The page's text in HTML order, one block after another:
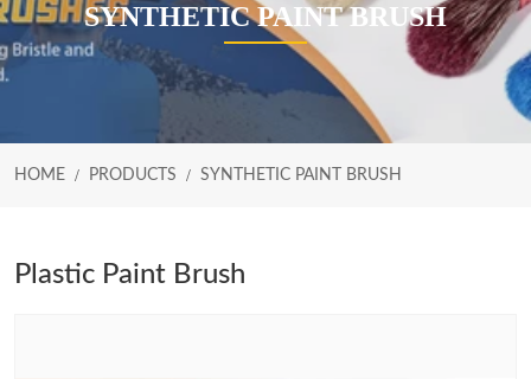
SYNTHETIC PAINT BRUSH
HOME PRODUCTS SYNTHETIC PAINT BRUSH
Plastic Paint Brush